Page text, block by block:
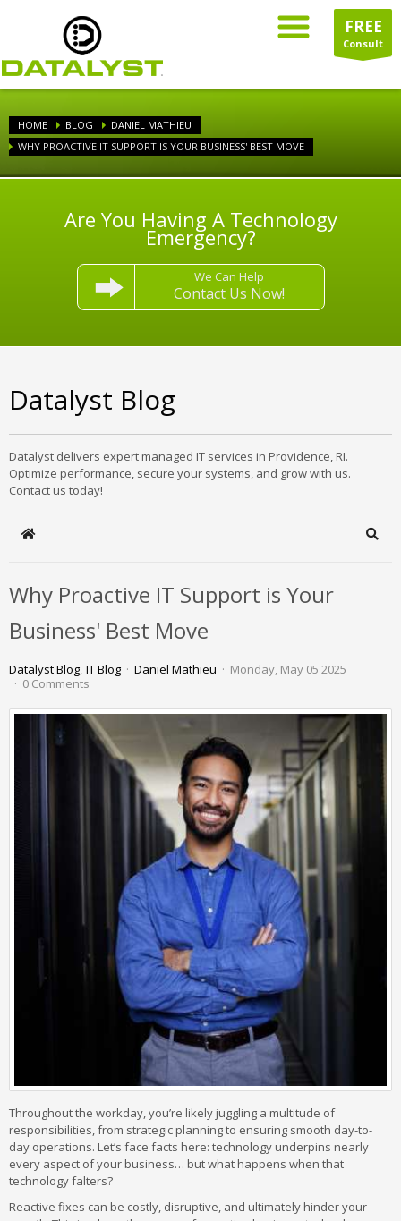
FREE
Consult
HOME BLOG
DANIEL MATHIEU
WHY PROACTIVE IT SUPPORT IS YOUR BUSINESS' BEST MOVE
Are You Having A Technology
Emergency?
We Can Help
Contact Us Now!
Datalyst Blog
Datalyst delivers expert managed IT services in Providence, RI.
Optimize performance, secure your systems, and grow with us.
Contact us today!
Home
Why Proactive IT Support is Your
Business' Best Move
Datalyst Blog IT Blog Daniel Mathieu
Monday, May 05 2025
0 Comments
Throughout the workday, you’re likely juggling a multitude of
responsibilities, from strategic planning to ensuring smooth day-to-
day operations. Let’s face facts here: technology underpins nearly
every aspect of your business… but what happens when that
technology falters?
Reactive fixes can be costly, disruptive, and ultimately hinder your